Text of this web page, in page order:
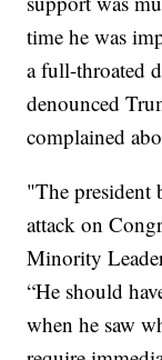
time he was
a full-throated
denounced
complained
"The president
attack on
Minority
“He should
when he saw